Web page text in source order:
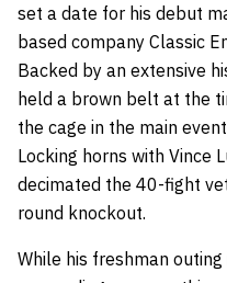
set a date for his debut
based company Classic
Backed by an extensive
held a brown belt at the
the cage in the main
Locking horns with Vince
decimated the 40-fight
round knockout.
While his freshman